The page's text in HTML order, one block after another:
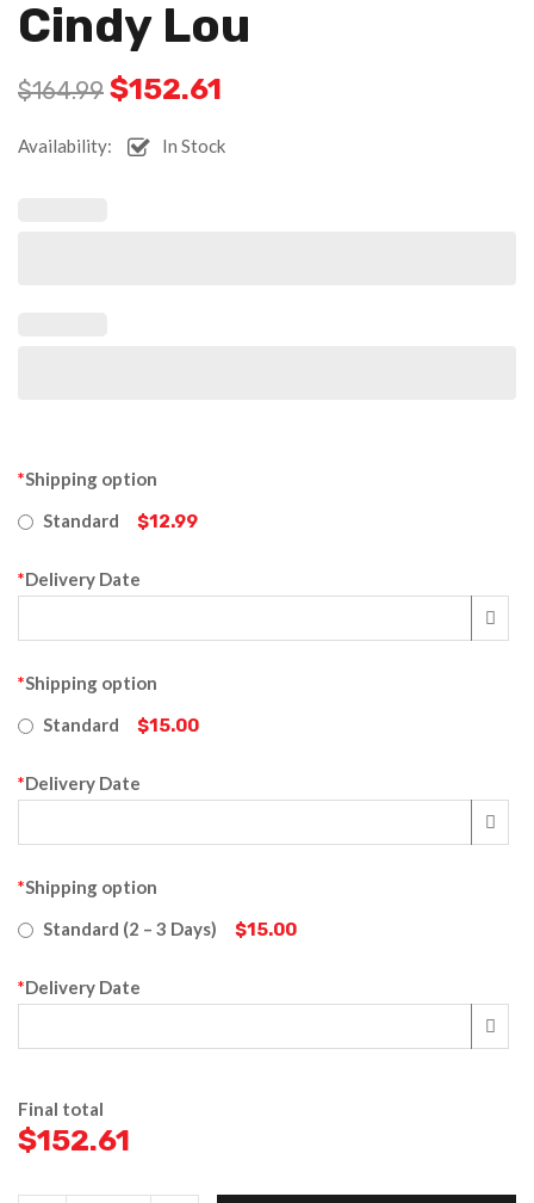
Cindy Lou
$164.99 $152.61
Availability: In Stock
*Shipping option
Standard
$12.99
*Delivery Date
*Shipping option
Standard
$15.00
*Delivery Date
*Shipping option
Standard (2 – 3 Days)
$15.00
*Delivery Date
Final total
$152.61